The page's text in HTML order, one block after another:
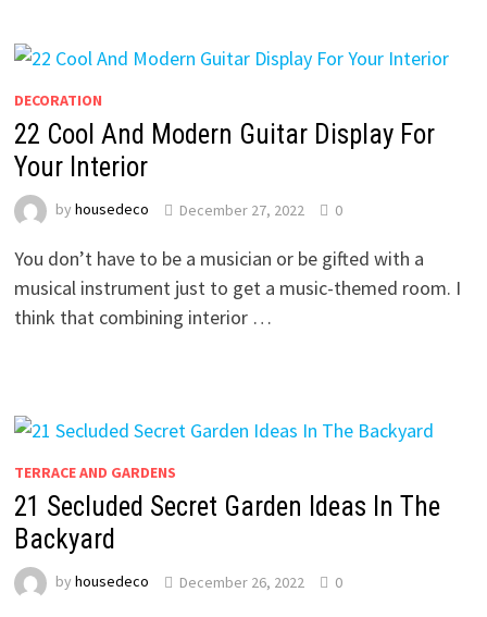
DECORATION
22 Cool And Modern Guitar Display For
Your Interior
by housedeco December 27, 2022 0
You don’t have to be a musician or be gifted with a
musical instrument just to get a music-themed room. I
think that combining interior …
TERRACE AND GARDENS
21 Secluded Secret Garden Ideas In The
Backyard
by housedeco December 26, 2022 0